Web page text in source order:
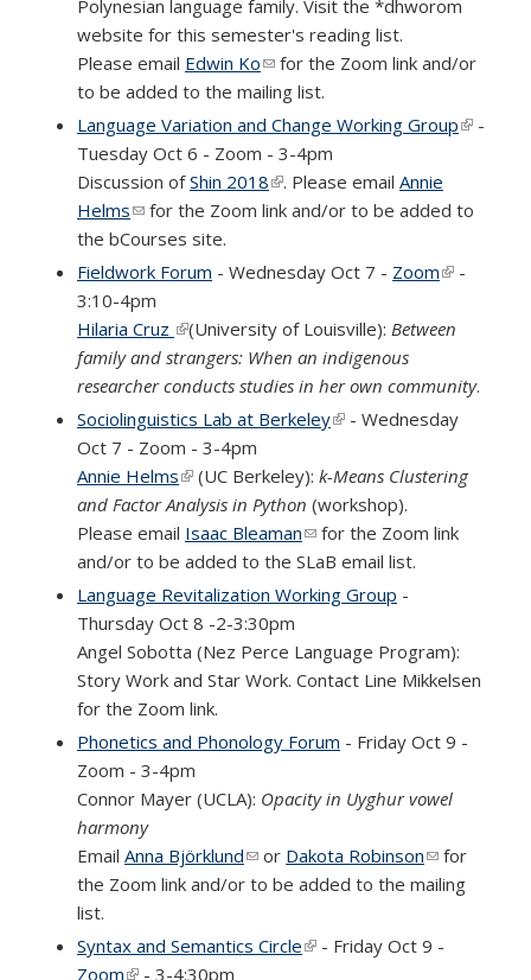
Polynesian language family. Visit the *dhworom
website for this semester's reading list.
Please email Edwin Ko(link sends e-mail)
for the Zoom link and/or
to be added to the mailing list.
Language Variation and Change Working Group(link is
-
Tuesday Oct 6 - Zoom - 3-4pm
Discussion ofShin 2018(link is external)
. Please email Annie
Helms(link sends e-mail)
for the Zoom link and/or to be added to
the bCourses site.
Fieldwork Forum - Wednesday Oct 7 - Zoom(link is
-
3:10-4pm
Hilaria Cruz (link is external)
(University of Louisville): Between
family and strangers: When an indigenous
researcher conducts studies in her own community.
Sociolinguistics Lab at Berkeley(link is external)
- Wednesday
Oct 7 - Zoom - 3-4pm
Annie Helms(link is external)
(UC Berkeley): k-Means Clustering
and Factor Analysis in Python (workshop).
Please email Isaac Bleaman(link sends e-mail)
for the Zoom link
and/or to be added to the SLaB email list.
Language Revitalization Working Group -
Thursday Oct 8 -2-3:30pm
Angel Sobotta (Nez Perce Language Program):
Story Work and Star Work. Contact Line Mikkelsen
for the Zoom link.
Phonetics and Phonology Forum - Friday Oct 9 -
Zoom - 3-4pm
Connor Mayer (UCLA): Opacity in Uyghur vowel
harmony
Email Anna Björklund(link sends e-mail)
or Dakota Robinson(link sends
e-mail)
for
the Zoom link and/or to be added to the mailing
list.
Syntax and Semantics Circle(link is external)
- Friday Oct 9 -
Zoom(link is external)
- 3-4:30pm